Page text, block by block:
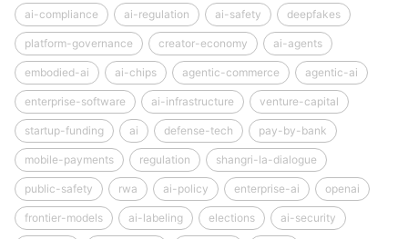
ai-compliance ai-regulation ai-safety deepfakes
platform-governance creator-economy ai-agents
embodied-ai ai-chips agentic-commerce agentic-ai
enterprise-software ai-infrastructure venture-capital
startup-funding ai defense-tech pay-by-bank
mobile-payments regulation shangri-la-dialogue
public-safety rwa ai-policy enterprise-ai openai
frontier-models ai-labeling elections ai-security